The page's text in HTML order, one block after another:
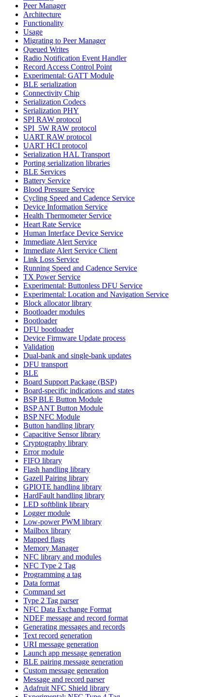
Peer Manager
Architecture
Functionality
Usage
Migrating to Peer Manager
Queued Writes
Radio Notification Event Handler
Record Access Control Point
Experimental: GATT Module
BLE serialization
Connectivity Chip
Serialization Codecs
Serialization PHY
SPI RAW protocol
SPI_5W RAW protocol
UART RAW protocol
UART HCI protocol
Serialization HAL Transport
Porting serialization libraries
BLE Services
Battery Service
Blood Pressure Service
Cycling Speed and Cadence Service
Device Information Service
Health Thermometer Service
Heart Rate Service
Human Interface Device Service
Immediate Alert Service
Immediate Alert Service Client
Link Loss Service
Running Speed and Cadence Service
TX Power Service
Experimental: Buttonless DFU Service
Experimental: Location and Navigation Service
Block allocator library
Bootloader modules
Bootloader
DFU bootloader
Device Firmware Update process
Validation
Dual-bank and single-bank updates
DFU transport
BLE
Board Support Package (BSP)
Board-specific indications and states
BSP BLE Button Module
BSP ANT Button Module
BSP NFC Module
Button handling library
Capacitive Sensor library
Cryptography library
Error module
FIFO library
Flash handling library
Gazell Pairing library
GPIOTE handling library
HardFault handling library
LED softblink library
Logger module
Low-power PWM library
Mailbox library
Mapped flags
Memory Manager
NFC library and modules
NFC Type 2 Tag
Programming a tag
Data format
Command set
Type 2 Tag parser
NFC Data Exchange Format
NDEF message and record format
Generating messages and records
Text record generation
URI message generation
Launch app message generation
BLE pairing message generation
Custom message generation
Message and record parser
Adafruit NFC Shield library